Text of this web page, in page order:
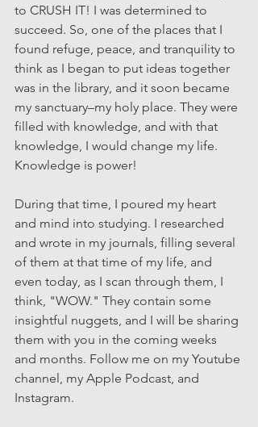
to CRUSH IT! I was determined to
succeed. So, one of the places that I
found refuge, peace, and tranquility to
think as I began to put ideas together
was in the library, and it soon became
my sanctuary–my holy place. They were
filled with knowledge, and with that
knowledge, I would change my life.
Knowledge is power!
During that time, I poured my heart
and mind into studying. I researched
and wrote in my journals, filling several
of them at that time of my life, and
even today, as I scan through them, I
think, "WOW." They contain some
insightful nuggets, and I will be sharing
them with you in the coming weeks
and months. Follow me on my Youtube
channel, my Apple Podcast, and
Instagram.